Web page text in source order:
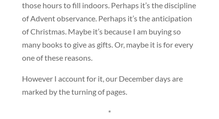
those hours to fill indoors. Perhaps it’s the discipline
of Advent observance. Perhaps it’s the anticipation
of Christmas. Maybe it’s because I am buying so
many books to give as gifts. Or, maybe it is for every
one of these reasons.
However I account for it, our December days are
marked by the turning of pages.
*